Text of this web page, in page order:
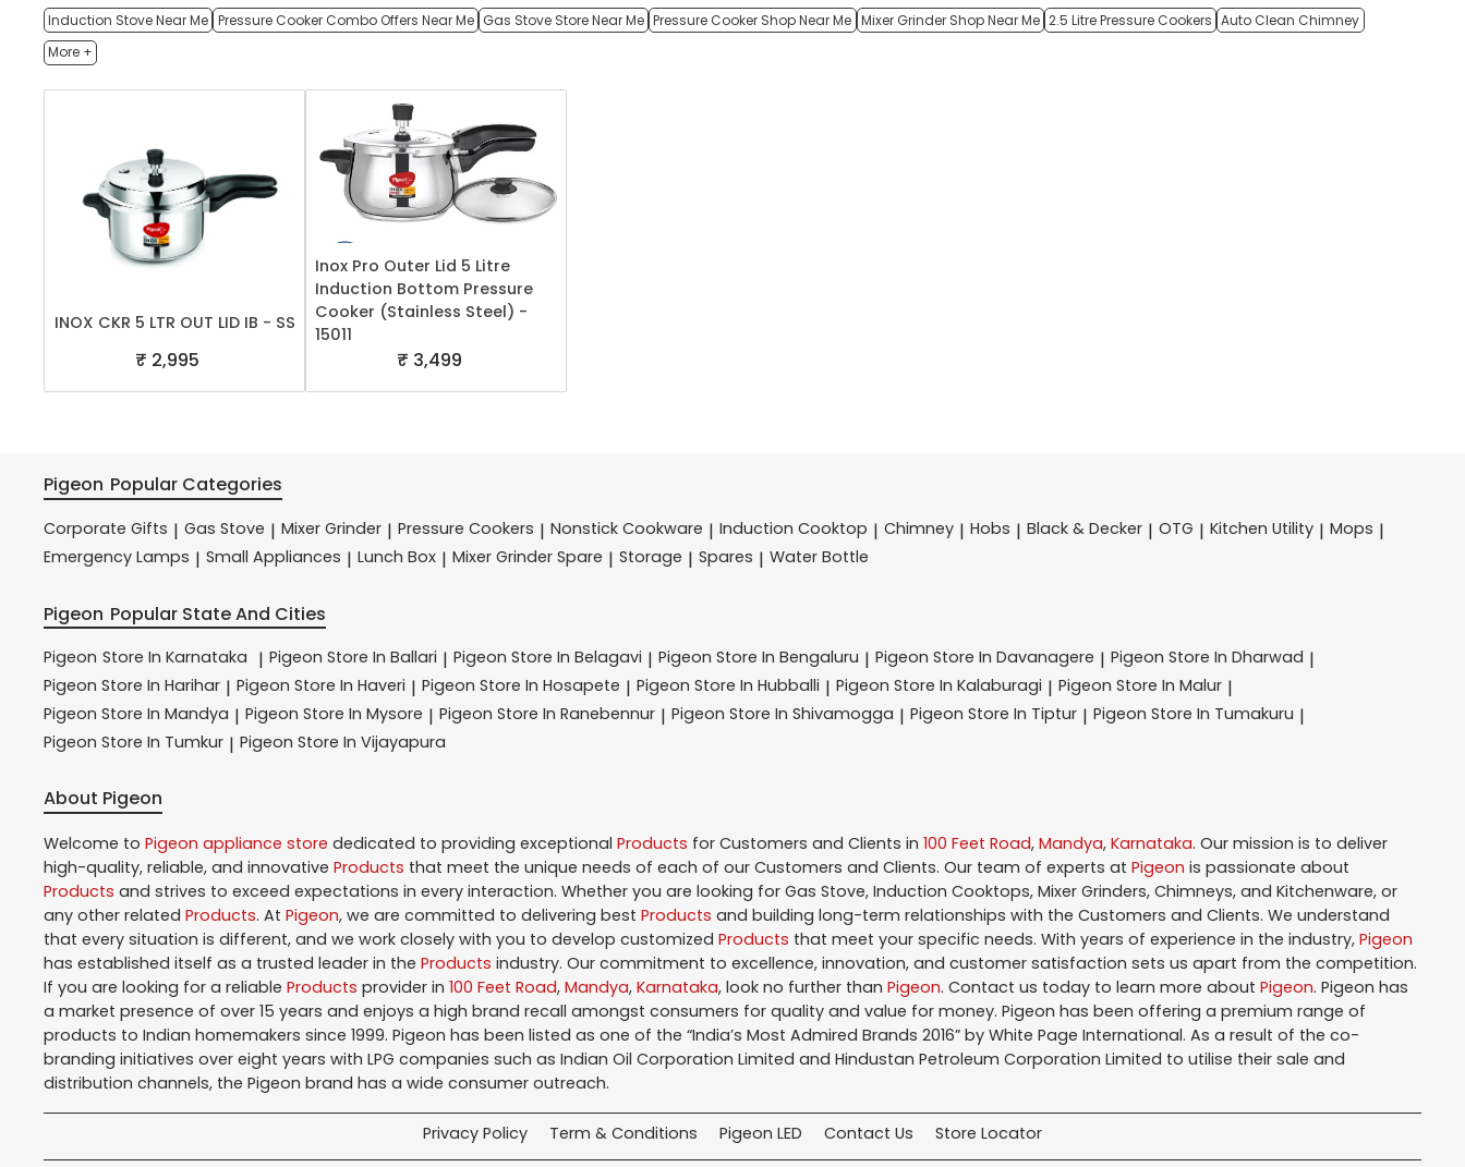
Induction Stove Near Me Pressure Cooker Combo Offers Near Me Gas Stove Store Near Me Pressure Cooker Shop Near Me Mixer Grinder Shop Near Me 2.5 Litre Pressure Cookers Auto Clean Chimney
More +
INOX CKR 5 LTR OUT LID IB - SS
₹ 2,995
Inox Pro Outer Lid 5 Litre
Induction Bottom Pressure
Cooker (Stainless Steel) -
15011
₹ 3,499
Pigeon Popular Categories
Corporate Gifts | Gas Stove | Mixer Grinder | Pressure Cookers | Nonstick Cookware | Induction Cooktop | Chimney | Hobs | Black & Decker | OTG | Kitchen Utility | Mops |
Emergency Lamps | Small Appliances | Lunch Box | Mixer Grinder Spare | Storage | Spares | Water Bottle
Pigeon Popular State And Cities
Pigeon Store In Karnataka | Pigeon Store In Ballari | Pigeon Store In Belagavi | Pigeon Store In Bengaluru | Pigeon Store In Davanagere | Pigeon Store In Dharwad |
Pigeon Store In Harihar | Pigeon Store In Haveri | Pigeon Store In Hosapete | Pigeon Store In Hubballi | Pigeon Store In Kalaburagi | Pigeon Store In Malur |
Pigeon Store In Mandya | Pigeon Store In Mysore | Pigeon Store In Ranebennur | Pigeon Store In Shivamogga | Pigeon Store In Tiptur | Pigeon Store In Tumakuru |
Pigeon Store In Tumkur | Pigeon Store In Vijayapura
About Pigeon
Welcome to Pigeon appliance store dedicated to providing exceptional Products for Customers and Clients in 100 Feet Road, Mandya, Karnataka. Our mission is to deliver
high-quality, reliable, and innovative Products that meet the unique needs of each of our Customers and Clients. Our team of experts at Pigeon is passionate about
Products and strives to exceed expectations in every interaction. Whether you are looking for Gas Stove, Induction Cooktops, Mixer Grinders, Chimneys, and Kitchenware, or
any other related Products. At Pigeon, we are committed to delivering best Products and building long-term relationships with the Customers and Clients. We understand
that every situation is different, and we work closely with you to develop customized Products that meet your specific needs. With years of experience in the industry, Pigeon
has established itself as a trusted leader in the Products industry. Our commitment to excellence, innovation, and customer satisfaction sets us apart from the competition.
If you are looking for a reliable Products provider in 100 Feet Road, Mandya, Karnataka, look no further than Pigeon. Contact us today to learn more about Pigeon. Pigeon has
a market presence of over 15 years and enjoys a high brand recall amongst consumers for quality and value for money. Pigeon has been offering a premium range of
products to Indian homemakers since 1999. Pigeon has been listed as one of the “India’s Most Admired Brands 2016” by White Page International. As a result of the co-
branding initiatives over eight years with LPG companies such as Indian Oil Corporation Limited and Hindustan Petroleum Corporation Limited to utilise their sale and
distribution channels, the Pigeon brand has a wide consumer outreach.
Privacy Policy Term & Conditions Pigeon LED Contact Us Store Locator